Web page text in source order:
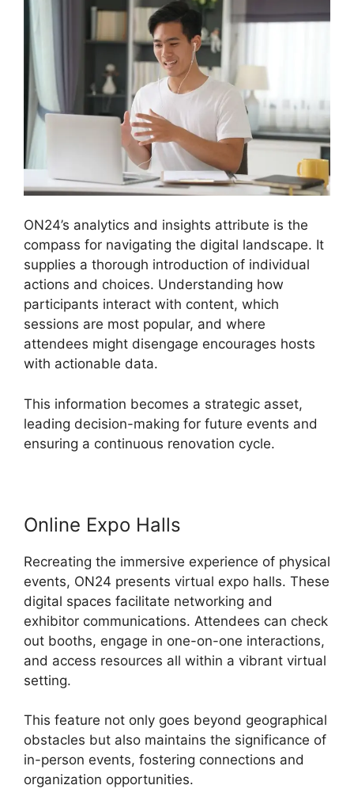
ON24’s analytics and insights attribute is the
compass for navigating the digital landscape. It
supplies a thorough introduction of individual
actions and choices. Understanding how
participants interact with content, which
sessions are most popular, and where
attendees might disengage encourages hosts
with actionable data.
This information becomes a strategic asset,
leading decision-making for future events and
ensuring a continuous renovation cycle.
Online Expo Halls
Recreating the immersive experience of physical
events, ON24 presents virtual expo halls. These
digital spaces facilitate networking and
exhibitor communications. Attendees can check
out booths, engage in one-on-one interactions,
and access resources all within a vibrant virtual
setting.
This feature not only goes beyond geographical
obstacles but also maintains the significance of
in-person events, fostering connections and
organization opportunities.